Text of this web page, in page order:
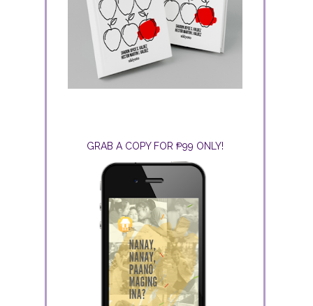
GRAB A COPY FOR ₱99 ONLY!